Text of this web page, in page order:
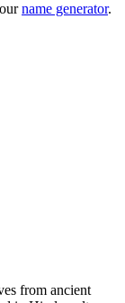
name generator.
from ancient